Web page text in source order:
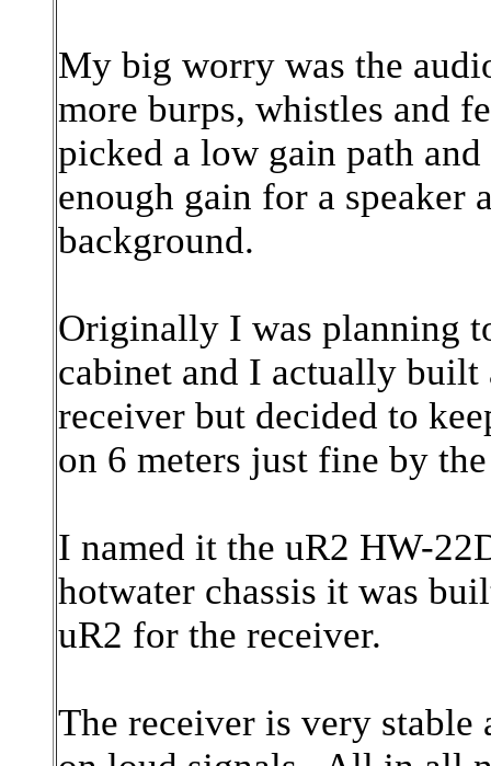
My big worry was the
more burps, whistles and
picked a low gain path
enough gain for a speaker
background.
Originally I was planning
cabinet and I actually
receiver but decided to
on 6 meters just fine by
I named it the uR2 HW-
hotwater chassis it was
uR2 for the receiver.
The receiver is very